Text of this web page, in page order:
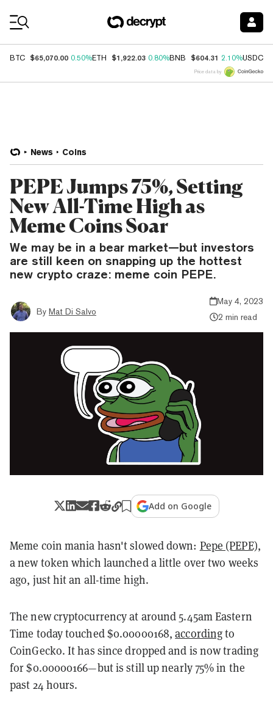
BTC $65,070.00 0.50%ETH $1,922.03 0.80%BNB $604.31 2.10%USDC
Price data by
News Coins
PEPE Jumps 75%, Setting
New All-Time High as
Meme Coins Soar
We may be in a bear market—but investors
are still keen on snapping up the hottest
new crypto craze: meme coin PEPE.
By Mat Di Salvo
May 4, 2023
2 min read
Add on Google
Meme coin mania hasn't slowed down: Pepe (PEPE),
a new token which launched a little over two weeks
ago, just hit an all-time high.
The new cryptocurrency at around 5.45am Eastern
Time today touched $0.00000168,accordingto
CoinGecko. It has since dropped and is now trading
for $0.00000166—but is still up nearly 75% in the
past 24 hours.